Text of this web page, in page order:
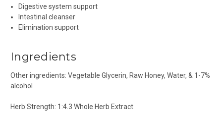
Digestive system support
Intestinal cleanser
Elimination support
Ingredients
Other ingredients: Vegetable Glycerin, Raw Honey, Water, & 1-7%
alcohol
Herb Strength: 1:4.3 Whole Herb Extract